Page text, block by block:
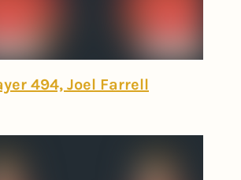
494, Joel Farrell